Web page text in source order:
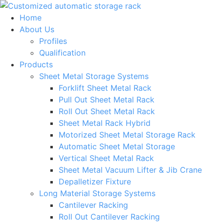
Skip
content
Home
About Us
Profiles
Qualification
Products
Sheet Metal Storage Systems
Forklift Sheet Metal Rack
Pull Out Sheet Metal Rack
Roll Out Sheet Metal Rack
Sheet Metal Rack Hybrid
Motorized Sheet Metal Storage Rack
Automatic Sheet Metal Storage
Vertical Sheet Metal Rack
Sheet Metal Vacuum Lifter & Jib Crane
Depalletizer Fixture
Long Material Storage Systems
Cantilever Racking
Roll Out Cantilever Racking